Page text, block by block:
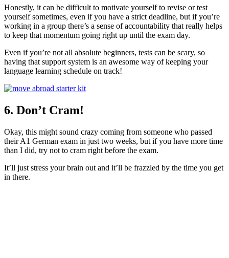
Honestly, it can be difficult to motivate yourself to revise or test
yourself sometimes, even if you have a strict deadline, but if you’re
working in a group there’s a sense of accountability that really helps
to keep that momentum going right up until the exam day.
Even if you’re not all absolute beginners, tests can be scary, so
having that support system is an awesome way of keeping your
language learning schedule on track!
6. Don’t Cram!
Okay, this might sound crazy coming from someone who passed
their A1 German exam in just two weeks, but if you have more time
than I did, try not to cram right before the exam.
It’ll just stress your brain out and it’ll be frazzled by the time you get
in there.